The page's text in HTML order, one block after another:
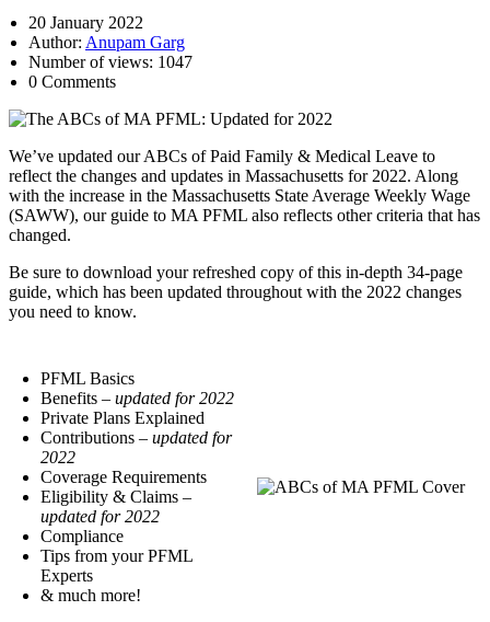
20 January 2022
Author: Anupam Garg
Number of views: 1047
0 Comments
We’ve updated our ABCs of Paid Family & Medical Leave to
reflect the changes and updates in Massachusetts for 2022. Along
with the increase in the Massachusetts State Average Weekly Wage
(SAWW), our guide to MA PFML also reflects other criteria that has
changed.
Be sure to download your refreshed copy of this in-depth 34-page
guide, which has been updated throughout with the 2022 changes
you need to know.
PFML Basics
Benefits – updated for 2022
Private Plans Explained
Contributions – updated for
2022
Coverage Requirements
Eligibility & Claims –
updated for 2022
Compliance
Tips from your PFML
Experts
& much more!